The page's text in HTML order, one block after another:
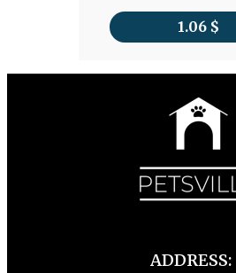
1.06 $
ADDRESS: